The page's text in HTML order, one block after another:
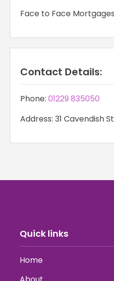
Face to Face
Contact Details:
Phone: 01229 835050
Address: 31 Cavendish
Quick links
Home